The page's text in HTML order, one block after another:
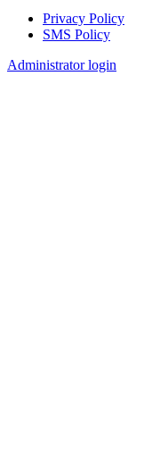
Footer
Privacy Policy
SMS Policy
Administrator login